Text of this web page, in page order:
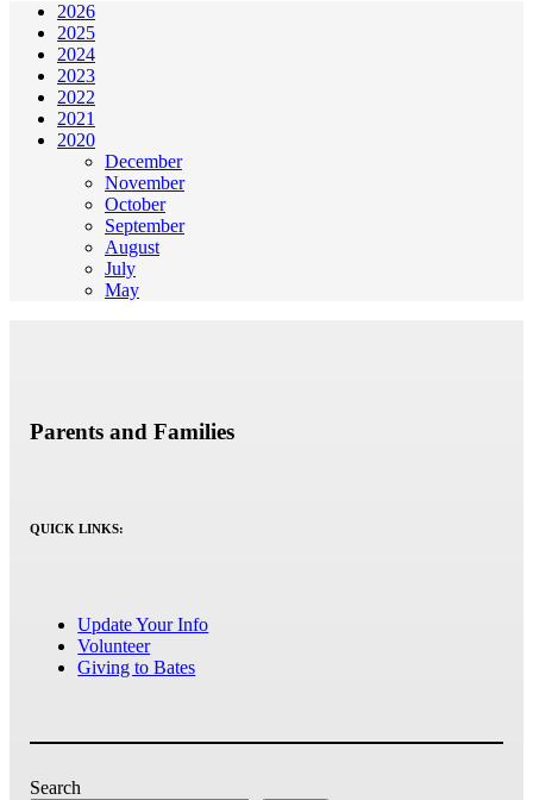
2026
2025
2024
2023
2022
2021
2020
December
November
October
September
August
July
May
Parents and Families
QUICK LINKS:
Update Your Info
Volunteer
Giving to Bates
Search